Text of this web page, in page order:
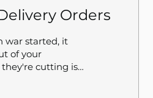
Orders
war started, it
of your
cutting is